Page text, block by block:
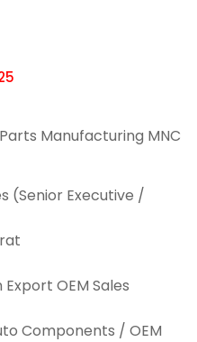
Manufacturing MNC
(Senior Executive /
OEM Sales
Components / OEM